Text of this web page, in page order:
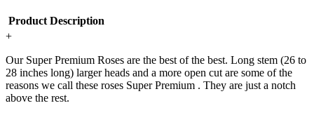
Product Description
+
Our Super Premium Roses are the best of the best. Long stem (26 to
28 inches long) larger heads and a more open cut are some of the
reasons we call these roses Super Premium . They are just a notch
above the rest.